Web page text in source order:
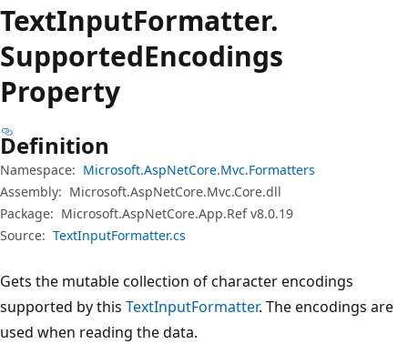
TextInputFormatter.
SupportedEncodings
Property
Definition
Namespace: Microsoft.AspNetCore.Mvc.Formatters
Assembly: Microsoft.AspNetCore.Mvc.Core.dll
Package: Microsoft.AspNetCore.App.Ref v8.0.19
Source: TextInputFormatter.cs
Gets the mutable collection of character encodings
supported by this TextInputFormatter. The encodings are
used when reading the data.